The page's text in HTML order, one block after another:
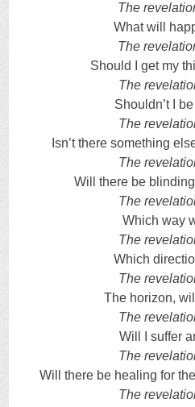
The
What will
The
Should I get my
The
Shouldn’t I
The
Isn’t there something
The
Will there be
The
Which way
The
Which
The
The horizon,
The
Will I suffer
The
Will there be healing for
The